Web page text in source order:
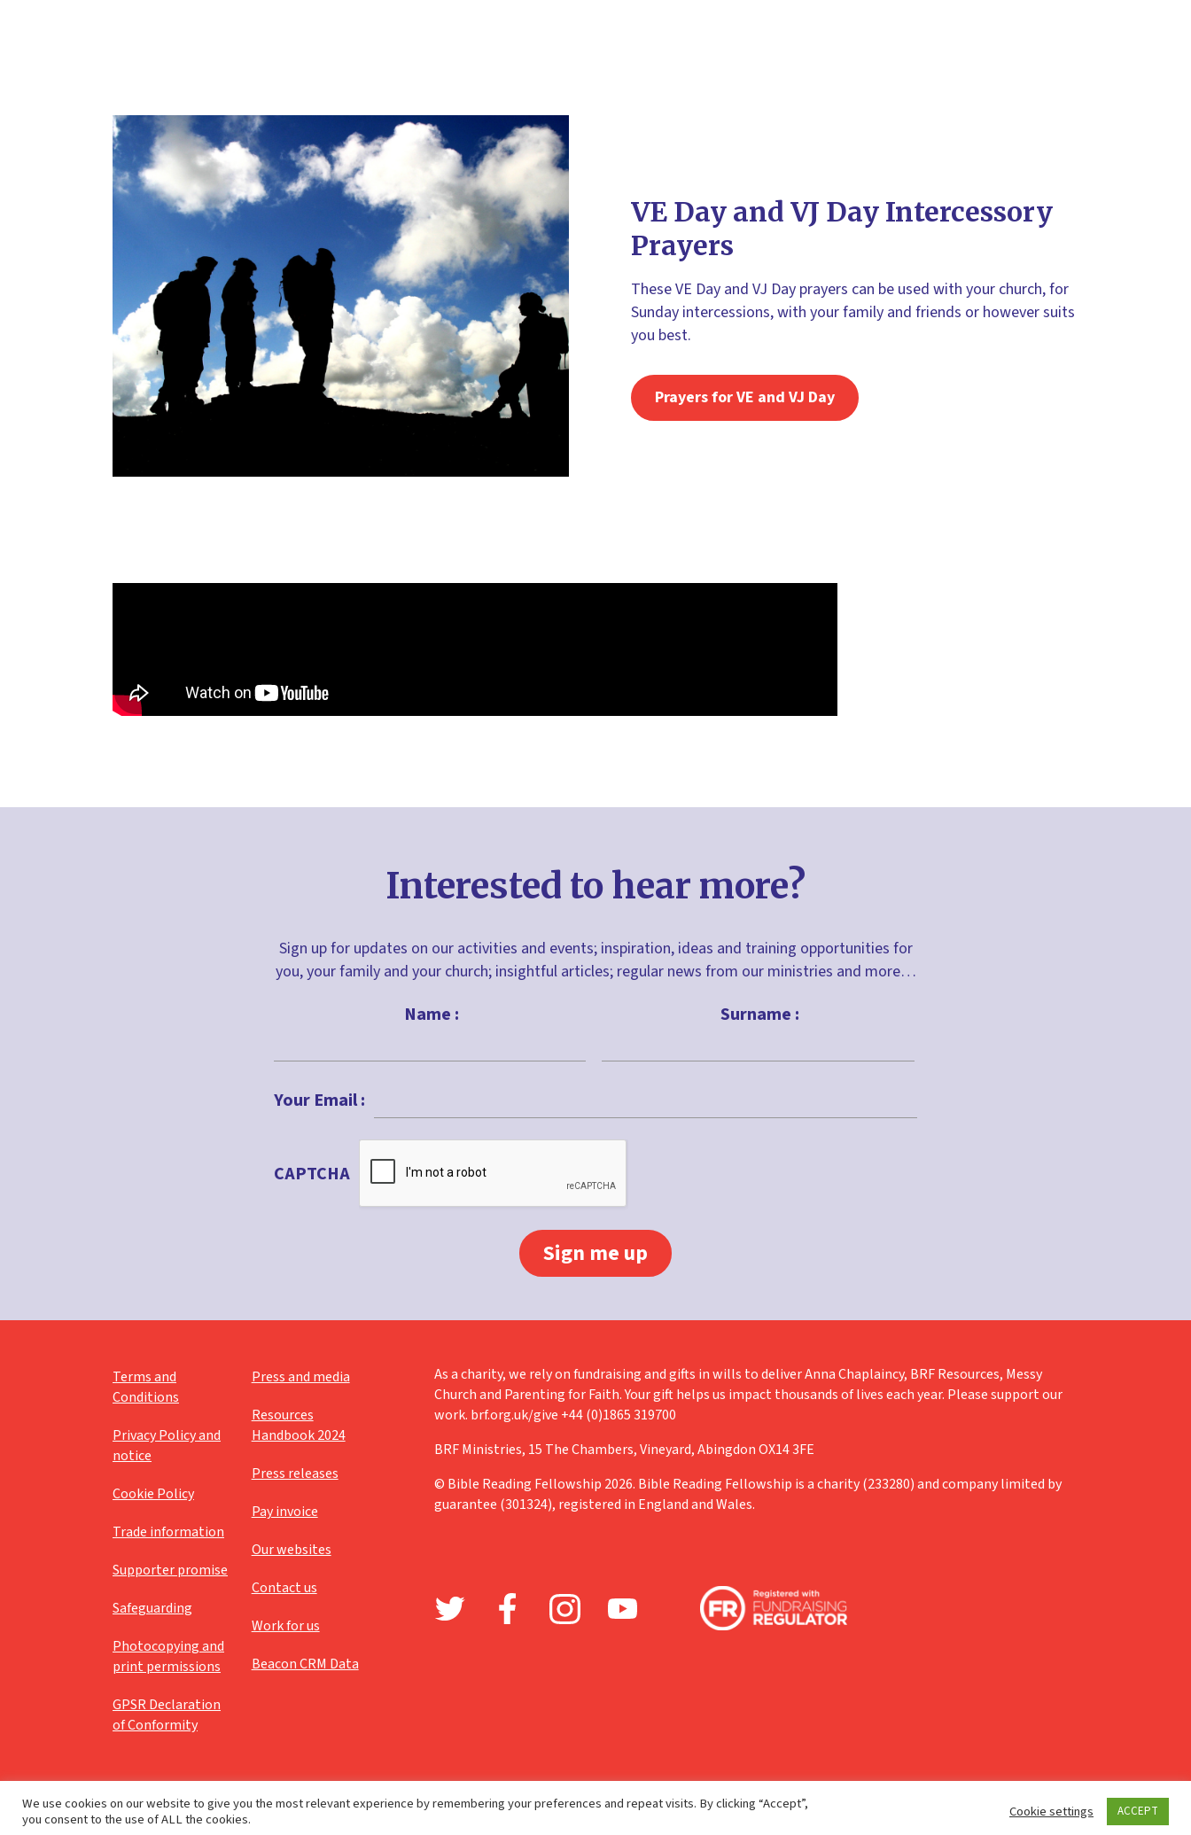
VE Day and VJ Day Intercessory
Prayers
These VE Day and VJ Day prayers can be used with your church, for
Sunday intercessions, with your family and friends or however suits
you best.
Prayers for VE and VJ Day
Interested to hear more?
Sign up for updates on our activities and events; inspiration, ideas and training opportunities for
you, your family and your church; insightful articles; regular news from our ministries and more…
Name : Surname :
Your Email :
CAPTCHA
Terms and
Conditions
Privacy Policy and
notice
Cookie Policy
Trade information
Supporter promise
Safeguarding
Photocopying and
print permissions
GPSR Declaration
of Conformity
Press and media
Resources
Handbook 2024
Press releases
Pay invoice
Our websites
Contact us
Work for us
Beacon CRM Data
As a charity, we rely on fundraising and gifts in wills to deliver Anna Chaplaincy, BRF Resources, Messy
Church and Parenting for Faith. Your gift helps us impact thousands of lives each year. Please support our
work. brf.org.uk/give +44 (0)1865 319700
BRF Ministries, 15 The Chambers, Vineyard, Abingdon OX14 3FE
© Bible Reading Fellowship 2026. Bible Reading Fellowship is a charity (233280) and company limited by
guarantee (301324), registered in England and Wales.
We use cookies on our website to give you the most relevant experience by remembering your preferences and repeat visits. By clicking “Accept”,
you consent to the use of ALL the cookies.
Cookie settings ACCEPT